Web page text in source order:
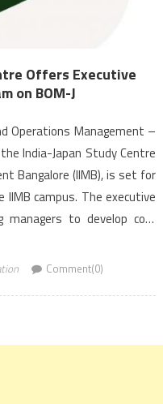
Offers Executive
on BOM-J
Operations Management –
India-Japan Study Centre
Bangalore (IIMB), is set for
campus. The executive
managers to develop core
Comment(0)